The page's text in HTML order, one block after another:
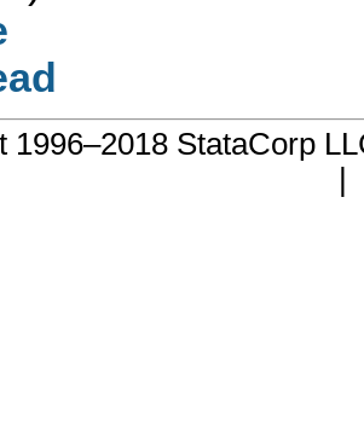
1996–2018 StataCorp